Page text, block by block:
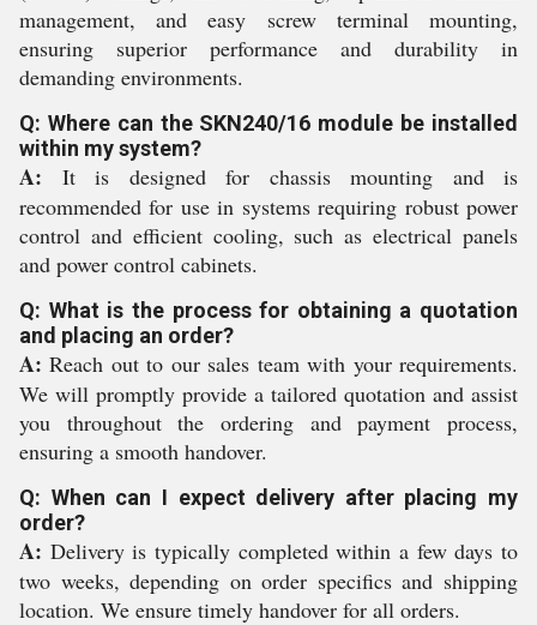
management, and easy screw terminal mounting,
ensuring superior performance and durability in
demanding environments.
Q: Where can the SKN240/16 module be installed
within my system?
A: It is designed for chassis mounting and is
recommended for use in systems requiring robust power
control and efficient cooling, such as electrical panels
and power control cabinets.
Q: What is the process for obtaining a quotation
and placing an order?
A: Reach out to our sales team with your requirements.
We will promptly provide a tailored quotation and assist
you throughout the ordering and payment process,
ensuring a smooth handover.
Q: When can I expect delivery after placing my
order?
A: Delivery is typically completed within a few days to
two weeks, depending on order specifics and shipping
location. We ensure timely handover for all orders.